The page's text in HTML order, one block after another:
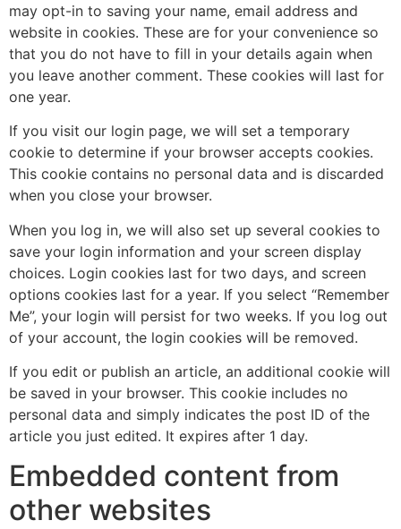
may opt-in to saving your name, email address and
website in cookies. These are for your convenience so
that you do not have to fill in your details again when
you leave another comment. These cookies will last for
one year.
If you visit our login page, we will set a temporary
cookie to determine if your browser accepts cookies.
This cookie contains no personal data and is discarded
when you close your browser.
When you log in, we will also set up several cookies to
save your login information and your screen display
choices. Login cookies last for two days, and screen
options cookies last for a year. If you select “Remember
Me”, your login will persist for two weeks. If you log out
of your account, the login cookies will be removed.
If you edit or publish an article, an additional cookie will
be saved in your browser. This cookie includes no
personal data and simply indicates the post ID of the
article you just edited. It expires after 1 day.
Embedded content from
other websites